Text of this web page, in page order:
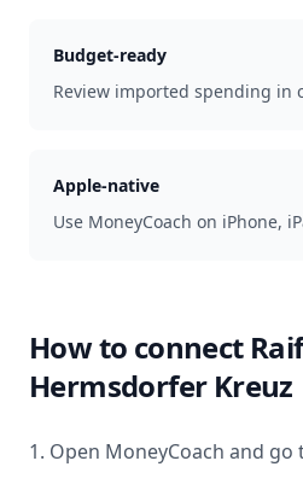
Budget-ready
Review imported spending in
Apple-native
Use MoneyCoach on iPhone,
How to connect
Hermsdorfer Kreuz
1. Open MoneyCoach and go